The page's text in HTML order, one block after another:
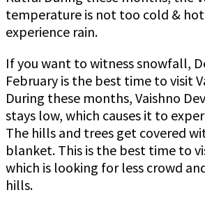
temperature is not too cold &
experience rain.
If you want to witness snowfall,
February is the best time to visit
During these months, Vaishno
stays low, which causes it to
The hills and trees get covered
blanket. This is the best time to
which is looking for less crowd
hills.